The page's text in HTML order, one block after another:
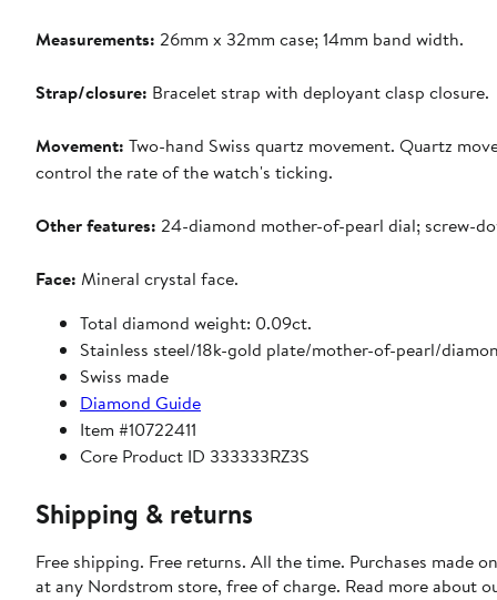
Measurements: 26mm x 32mm case; 14mm band width.
Strap/closure: Bracelet strap with deployant clasp closure.
Movement: Two-hand Swiss quartz movement. Quartz
control the rate of the watch's ticking.
Other features: 24-diamond mother-of-pearl dial; screw-
Face: Mineral crystal face.
Total diamond weight: 0.09ct.
Stainless steel/18k-gold plate/mother-of-pearl/
Swiss made
Diamond Guide
Item #10722411
Core Product ID 333333RZ3S
Shipping & returns
Free shipping. Free returns. All the time. Purchases made
at any Nordstrom store, free of charge. Read more about